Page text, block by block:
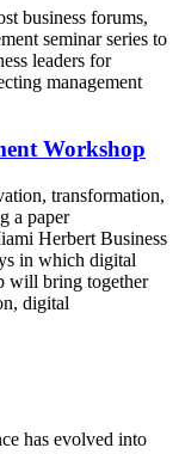
business forums,
seminar series to
leaders for
management
Workshop
transformation,
a paper
Herbert Business
in which digital
will bring together
digital
has evolved into